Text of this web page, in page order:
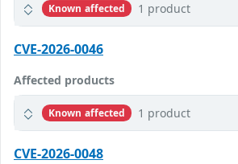
Known affected 1 product
CVE-2026-0046
Affected products
Known affected 1 product
CVE-2026-0048